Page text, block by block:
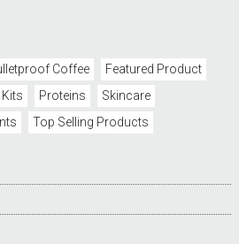
Coffee
Featured Product
Kits Proteins
Skincare
Top Selling Products